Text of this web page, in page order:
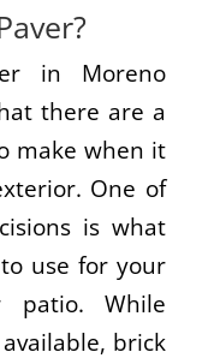
in Moreno
there are a
make when it
One of
is what
use for your
patio. While
brick